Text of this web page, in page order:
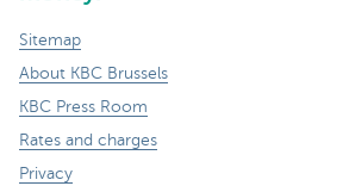
Sitemap
About KBC Brussels
KBC Press Room
Rates and charges
Privacy